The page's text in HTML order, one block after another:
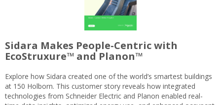
Sidara Makes People-Centric with
EcoStruxure™ and Planon™
Explore how Sidara created one of the world’s smartest buildings
at 150 Holborn. This customer story reveals how integrated
technologies from Schneider Electric and Planon enabled real-